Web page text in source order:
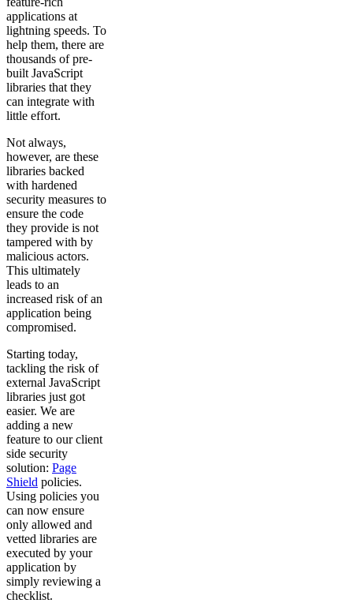
applications at
lightning speeds. To
help them, there are
thousands of pre-
built JavaScript
libraries that they
can integrate with
little effort.
Not always,
however, are these
libraries backed
with hardened
security measures to
ensure the code
they provide is not
tampered with by
malicious actors.
This ultimately
leads to an
increased risk of an
application being
compromised.
Starting today,
tackling the risk of
external JavaScript
libraries just got
easier. We are
adding a new
feature to our client
side security
solution: Page
Shield policies.
Using policies you
can now ensure
only allowed and
vetted libraries are
executed by your
application by
simply reviewing a
checklist.